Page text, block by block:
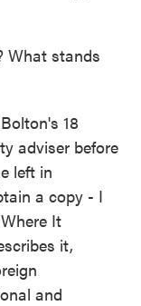
What stands
18
adviser before
left in
a copy - I
It
it,
and